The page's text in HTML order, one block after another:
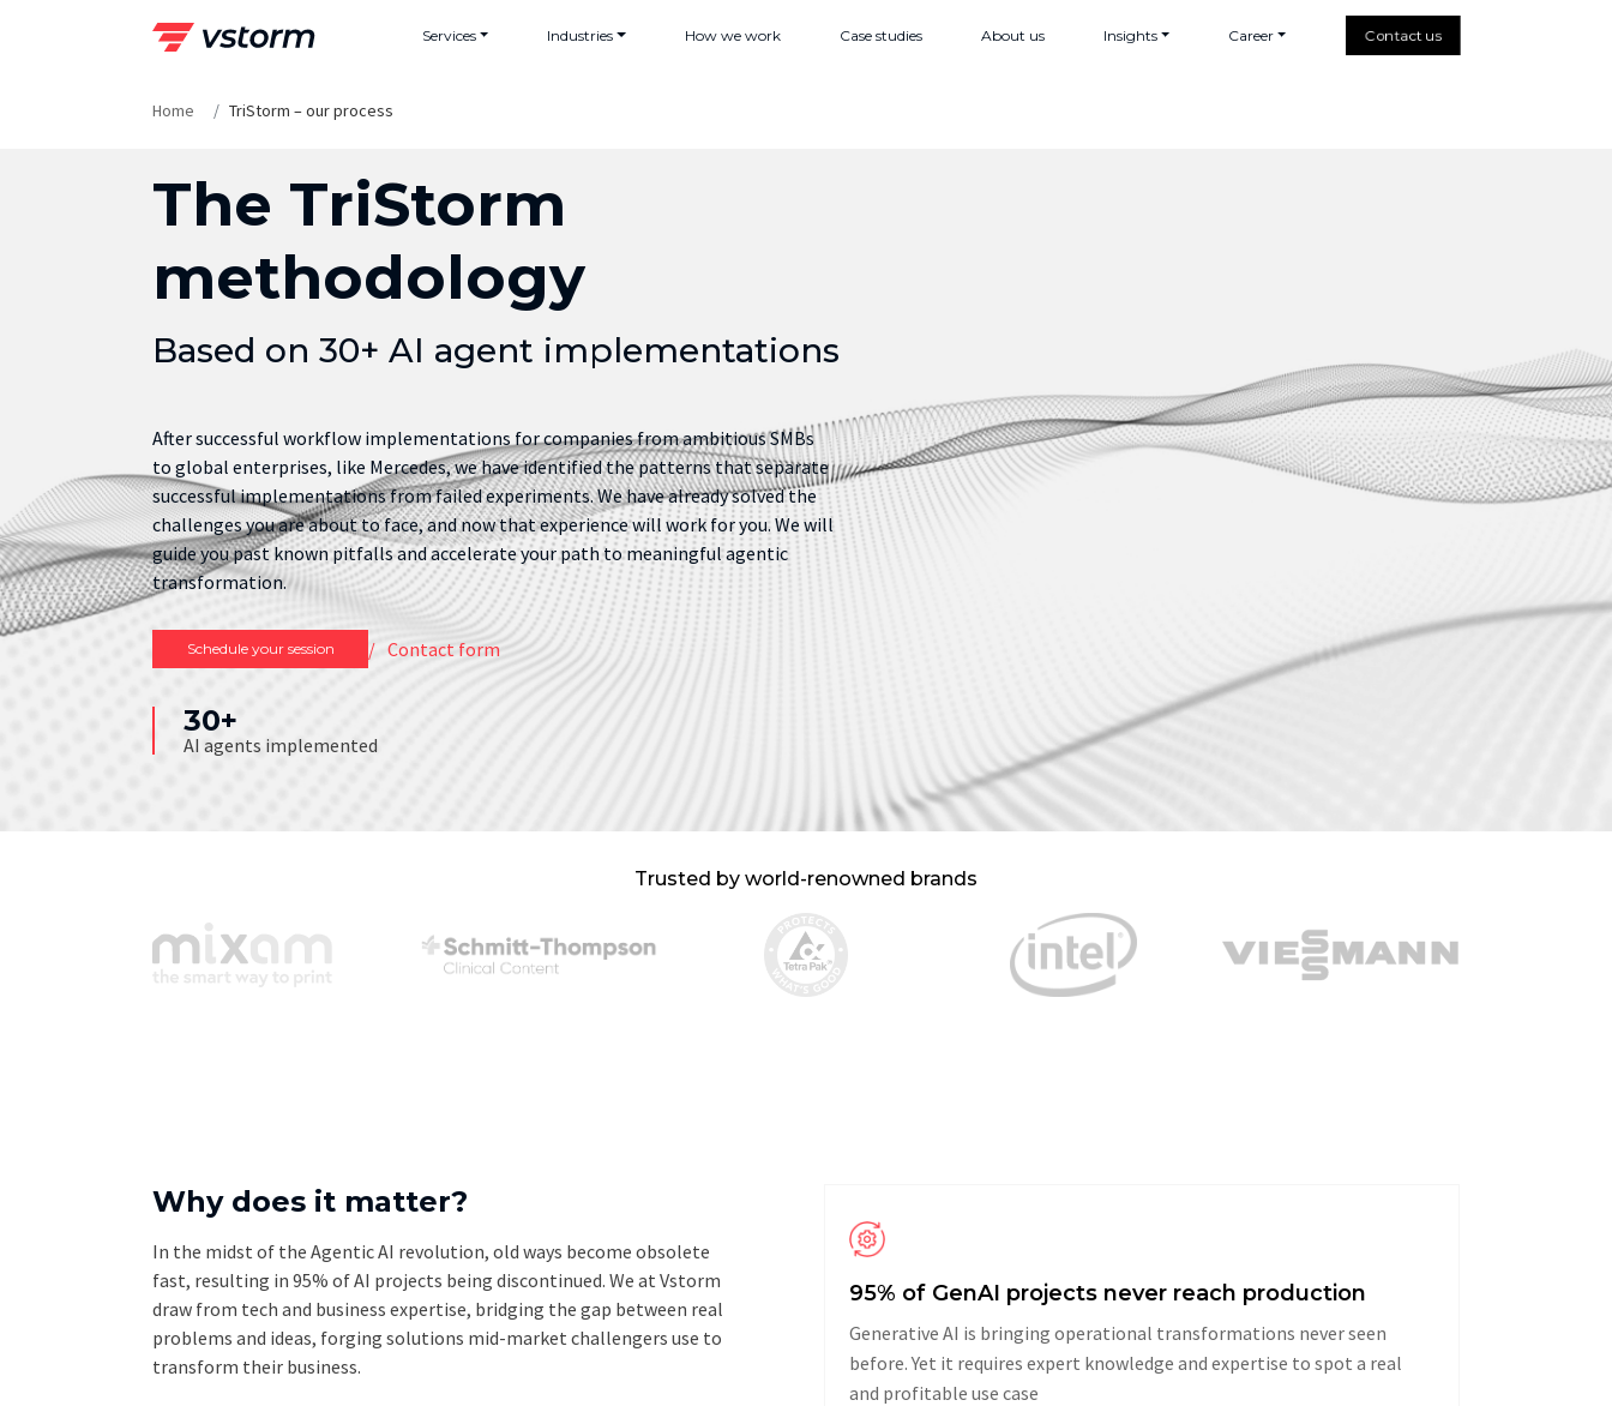
Services Industries How we work Case studies About us Insights Career Contact us
Home TriStorm – our process
The TriStorm
methodology
Based on 30+ AI agent implementations
After successful workflow implementations for companies from ambitious SMBs
to global enterprises, like Mercedes, we have identified the patterns that separate
successful implementations from failed experiments. We have already solved the
challenges you are about to face, and now that experience will work for you. We will
guide you past known pitfalls and accelerate your path to meaningful agentic
transformation.
Schedule your session Contact form
30+
AI agents implemented
Trusted by world-renowned brands
Why does it matter?
In the midst of the Agentic AI revolution, old ways become obsolete
fast, resulting in 95% of AI projects being discontinued. We at Vstorm
draw from tech and business expertise, bridging the gap between real
problems and ideas, forging solutions mid-market challengers use to
transform their business.
95% of GenAI projects never reach production
Generative AI is bringing operational transformations never seen
before. Yet it requires expert knowledge and expertise to spot a real
and profitable use case